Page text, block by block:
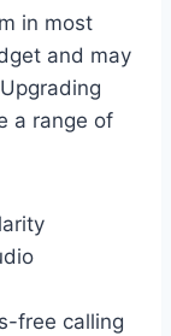
in most
and may
a range of
free calling